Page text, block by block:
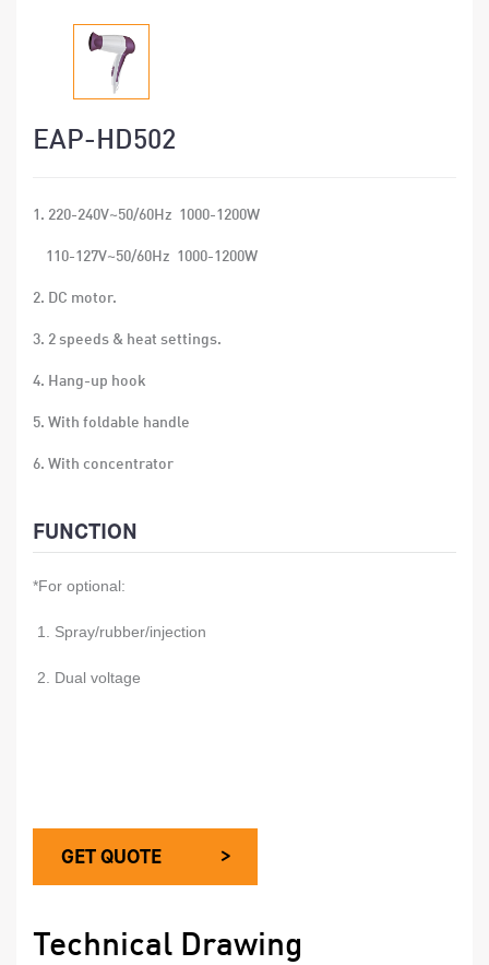
EAP-HD502
1. 220-240V~50/60Hz 1000-1200W
110-127V~50/60Hz 1000-1200W
2. DC motor.
3. 2 speeds & heat settings.
4. Hang-up hook
5. With foldable handle
6. With concentrator
9. Material: ABS
10. 24 PCS/CTN
11. Gift box size:11.5x7.5x18.5 CM
FUNCTION
*For optional:
1. Spray/rubber/injection
2. Dual voltage
GET QUOTE >
Technical Drawing